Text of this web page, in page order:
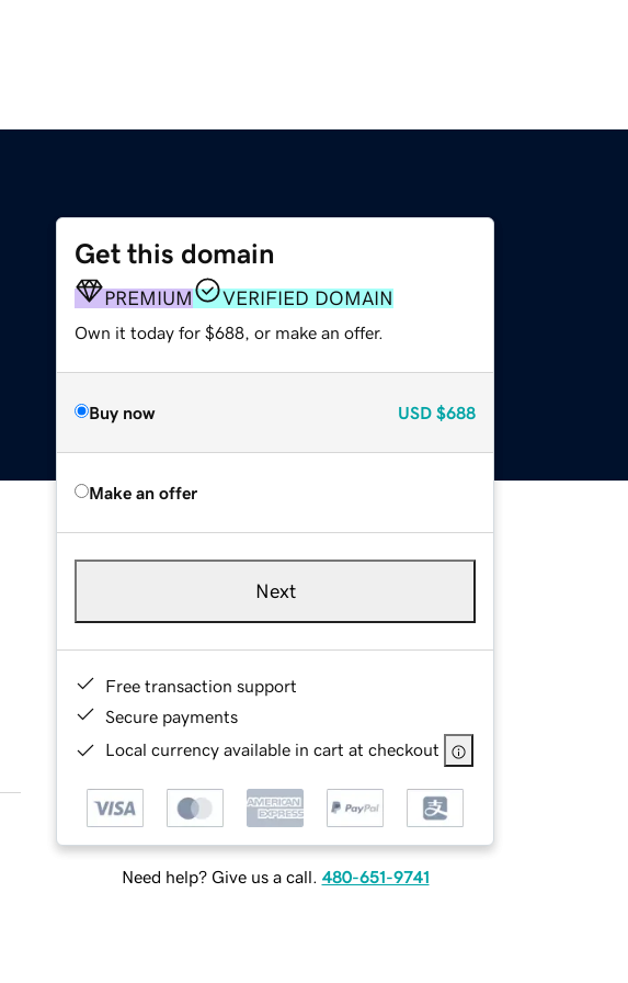
Get this domain
PREMIUM VERIFIED DOMAIN
Own it today for $688, or make an offer.
Buy now USD $688
Make an offer
Next
Free transaction support
Secure payments
Local currency available in cart at checkout
Need help? Give us a call. 480-651-9741